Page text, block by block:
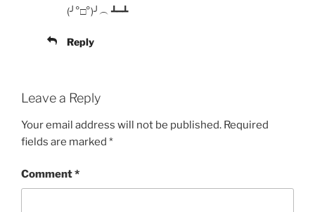
(╯°□°)╯︵ ┻━┻
Reply
Leave a Reply
Your email address will not be published. Required
fields are marked *
Comment*